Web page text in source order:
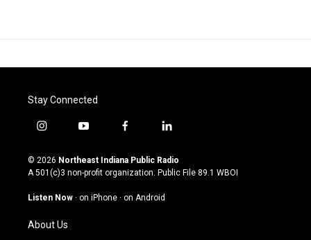
Stay Connected
i
s
t
g
m
y
u
t
u
b
f
c
e
o
l
n
k
© 2026 Northeast Indiana Public Radio
A 501(c)3 non-profit organization. Public File 89.1 WBOI
Listen Now · on iPhone · on Android
About Us